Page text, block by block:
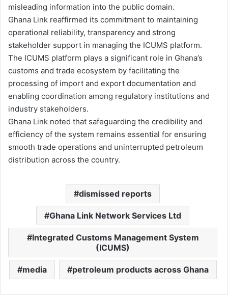
misleading information into the public domain.
Ghana Link reaffirmed its commitment to maintaining
operational reliability, transparency and strong
stakeholder support in managing the ICUMS platform.
The ICUMS platform plays a significant role in Ghana’s
customs and trade ecosystem by facilitating the
processing of import and export documentation and
enabling coordination among regulatory institutions and
industry stakeholders.
Ghana Link noted that safeguarding the credibility and
efficiency of the system remains essential for ensuring
smooth trade operations and uninterrupted petroleum
distribution across the country.
dismissed reports
Ghana Link Network Services Ltd
Integrated Customs Management System
(ICUMS)
media petroleum products across Ghana